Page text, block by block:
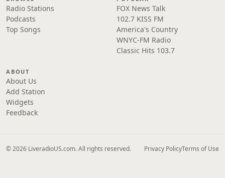
Radio Stations
Podcasts
Top Songs
FOX News Talk
102.7 KISS FM
America's Country
WNYC-FM Radio
Classic Hits 103.7
ABOUT
About Us
Add Station
Widgets
Feedback
© 2026 LiveradioUS.com. All rights reserved. Privacy PolicyTerms of Use